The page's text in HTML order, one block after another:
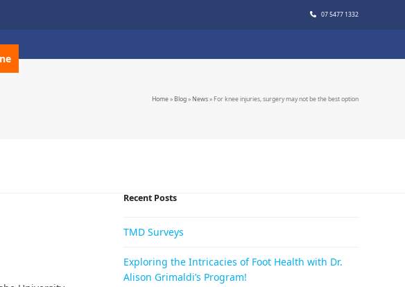
07 5477 1332
Home» Blog» News» For knee injuries, surgery may not be the best option
Recent Posts
TMD Surveys
Exploring the Intricacies of Foot Health with Dr.
Alison Grimaldi’s Program!